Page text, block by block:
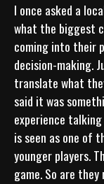
I once asked a
what the biggest
coming into their
decision-making.
translate what
said it was
experience
is seen as one of
younger players.
game. So are